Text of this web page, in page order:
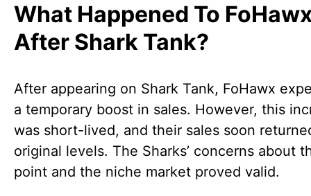
What Happened To
After Shark Tank?
After appearing on Shark Tank, FoHawx
a temporary boost in sales. However, this
was short-lived, and their sales soon
original levels. The Sharks’ concerns about
point and the niche market proved valid.